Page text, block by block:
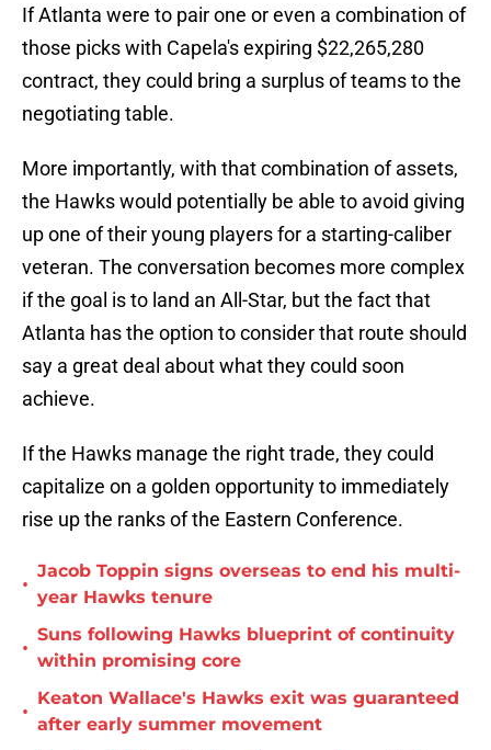
If Atlanta were to pair one or even a combination of
those picks with Capela's expiring $22,265,280
contract, they could bring a surplus of teams to the
negotiating table.
More importantly, with that combination of assets,
the Hawks would potentially be able to avoid giving
up one of their young players for a starting-caliber
veteran. The conversation becomes more complex
if the goal is to land an All-Star, but the fact that
Atlanta has the option to consider that route should
say a great deal about what they could soon
achieve.
If the Hawks manage the right trade, they could
capitalize on a golden opportunity to immediately
rise up the ranks of the Eastern Conference.
•
Jacob Toppin signs overseas to end his multi-
year Hawks tenure
•
Suns following Hawks blueprint of continuity
within promising core
•
Keaton Wallace's Hawks exit was guaranteed
after early summer movement